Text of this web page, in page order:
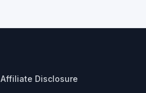
Affiliate Disclosure